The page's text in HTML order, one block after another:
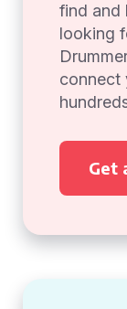
find and
looking
connect
Get